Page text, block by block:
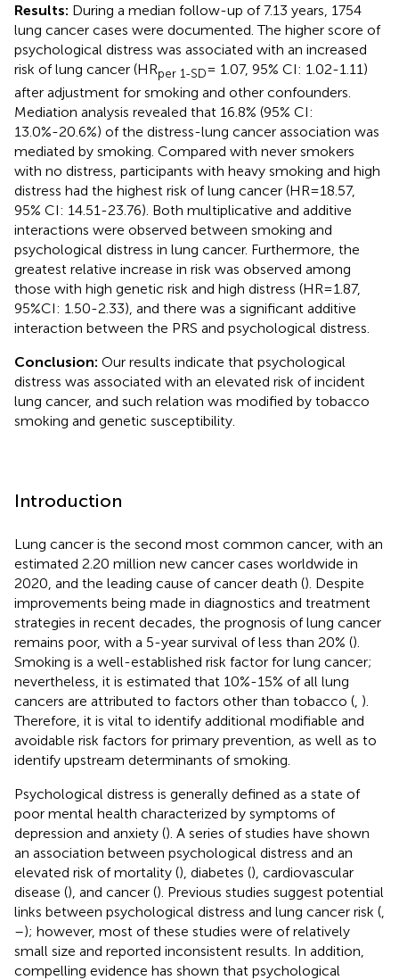
Results: During a median follow-up of 7.13 years, 1754
lung cancer cases were documented. The higher score of
psychological distress was associated with an increased
risk of lung cancer (HRper 1-SD= 1.07, 95% CI: 1.02-1.11)
after adjustment for smoking and other confounders.
Mediation analysis revealed that 16.8% (95% CI:
13.0%-20.6%) of the distress-lung cancer association was
mediated by smoking. Compared with never smokers
with no distress, participants with heavy smoking and high
distress had the highest risk of lung cancer (HR=18.57,
95% CI: 14.51-23.76). Both multiplicative and additive
interactions were observed between smoking and
psychological distress in lung cancer. Furthermore, the
greatest relative increase in risk was observed among
those with high genetic risk and high distress (HR=1.87,
95%CI: 1.50-2.33), and there was a significant additive
interaction between the PRS and psychological distress.
Conclusion: Our results indicate that psychological
distress was associated with an elevated risk of incident
lung cancer, and such relation was modified by tobacco
smoking and genetic susceptibility.
Introduction
Lung cancer is the second most common cancer, with an
estimated 2.20 million new cancer cases worldwide in
2020, and the leading cause of cancer death (). Despite
improvements being made in diagnostics and treatment
strategies in recent decades, the prognosis of lung cancer
remains poor, with a 5-year survival of less than 20% ().
Smoking is a well-established risk factor for lung cancer;
nevertheless, it is estimated that 10%-15% of all lung
cancers are attributed to factors other than tobacco ( ).
Therefore, it is vital to identify additional modifiable and
avoidable risk factors for primary prevention, as well as to
identify upstream determinants of smoking.
Psychological distress is generally defined as a state of
poor mental health characterized by symptoms of
depression and anxiety (). A series of studies have shown
an association between psychological distress and an
elevated risk of mortality (), diabetes (), cardiovascular
disease (), and cancer (). Previous studies suggest potential
links between psychological distress and lung cancer risk (
–); however, most of these studies were of relatively
small size and reported inconsistent results. In addition,
compelling evidence has shown that psychological